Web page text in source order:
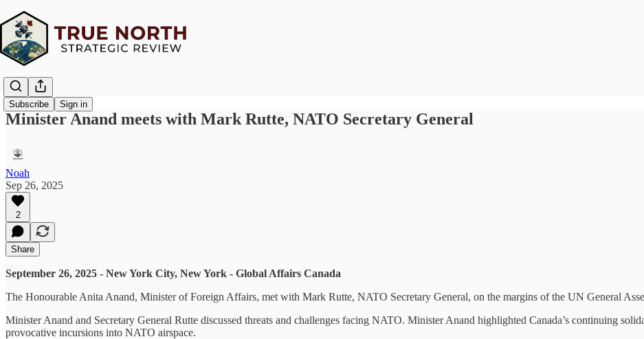
Subscribe Sign in
Minister Anand meets with Mark Rutte, NATO Secretary General
Noah
Sep 26, 2025
2
Share
September 26, 2025 - New York City, New York - Global Affairs Canada
The Honourable Anita Anand, Minister of Foreign Affairs, met with Mark Rutte, NATO Secretary General, on the margins of the UN General
Minister Anand and Secretary General Rutte discussed threats and challenges facing NATO. Minister Anand highlighted Canada’s continuing
provocative incursions into NATO airspace.